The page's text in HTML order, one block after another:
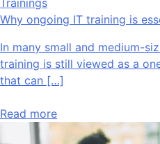
Trainings
Why ongoing IT training is
In many small and medium-
training is still viewed as a
that can […]
Read more